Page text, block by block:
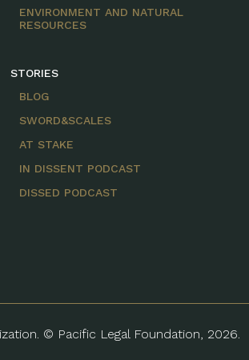
ENVIRONMENT AND NATURAL
RESOURCES
STORIES
BLOG
SWORD&SCALES
AT STAKE
IN DISSENT PODCAST
DISSED PODCAST
© Pacific Legal Foundation, 2026.